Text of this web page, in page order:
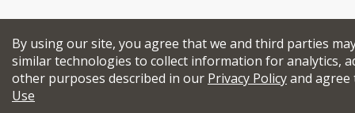
By using our site, you agree that we and third parties
similar technologies to collect information for analytics,
other purposes described in our Privacy Policyand
Use